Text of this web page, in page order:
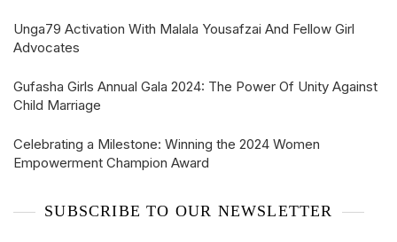
Unga79 Activation With Malala Yousafzai And Fellow Girl
Advocates
Gufasha Girls Annual Gala 2024: The Power Of Unity Against
Child Marriage
Celebrating a Milestone: Winning the 2024 Women
Empowerment Champion Award
SUBSCRIBE TO OUR NEWSLETTER